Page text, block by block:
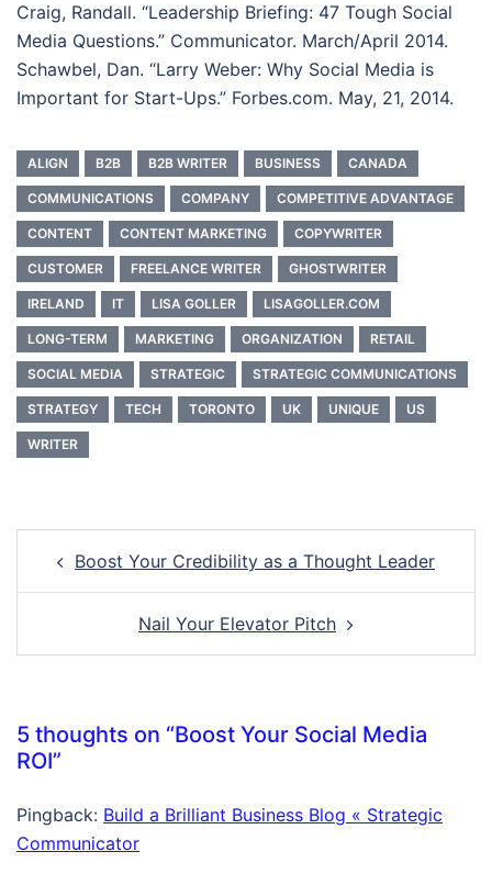
Craig, Randall. “Leadership Briefing: 47 Tough Social
Media Questions.” Communicator. March/April 2014.
Schawbel, Dan. “Larry Weber: Why Social Media is
Important for Start-Ups.” Forbes.com. May, 21, 2014.
ALIGN B2B B2B WRITER BUSINESS CANADA
COMMUNICATIONS COMPANY COMPETITIVE ADVANTAGE
CONTENT CONTENT MARKETING COPYWRITER
CUSTOMER FREELANCE WRITER GHOSTWRITER
IRELAND IT LISA GOLLER LISAGOLLER.COM
LONG-TERM MARKETING ORGANIZATION RETAIL
SOCIAL MEDIA STRATEGIC STRATEGIC COMMUNICATIONS
STRATEGY TECH TORONTO UK UNIQUE US
WRITER
navigation
Boost Your Credibility as a Thought Leader
Nail Your Elevator Pitch
5 thoughts on “Boost Your Social Media
ROI”
Pingback: Build a Brilliant Business Blog « Strategic
Communicator